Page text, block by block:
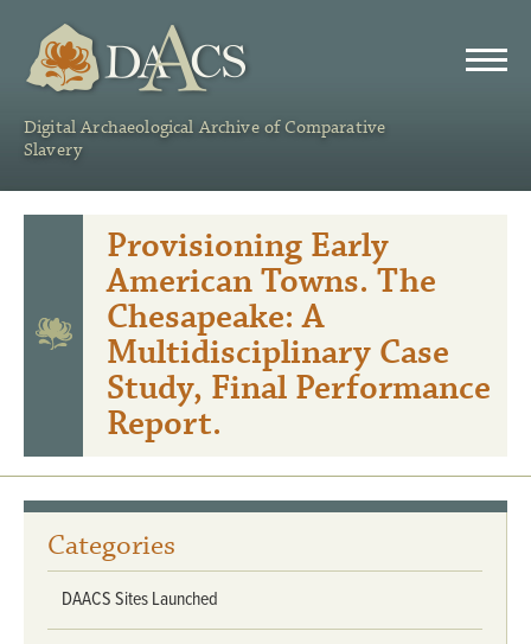
Digital Archaeological Archive of Comparative
Slavery
Provisioning Early
American Towns. The
Chesapeake: A
Multidisciplinary Case
Study, Final Performance
Report.
Categories
DAACS Sites Launched